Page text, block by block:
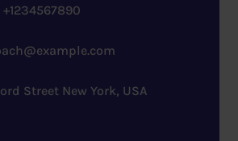
+1234567890
Street New York, USA